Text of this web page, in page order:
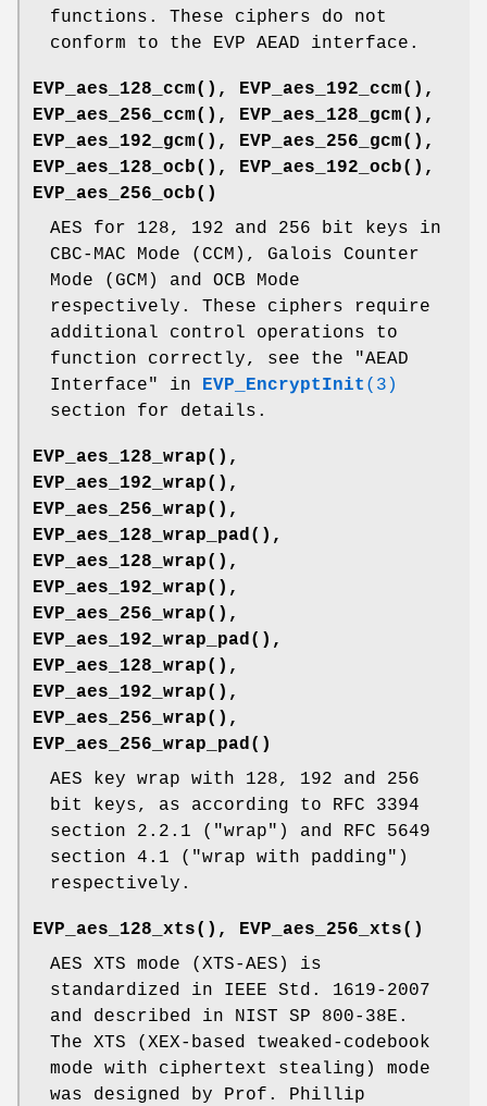
functions. These ciphers do not
conform to the EVP AEAD interface.
EVP_aes_128_ccm() , EVP_aes_192_ccm() ,
EVP_aes_256_ccm() , EVP_aes_128_gcm() ,
EVP_aes_192_gcm() , EVP_aes_256_gcm() ,
EVP_aes_128_ocb() , EVP_aes_192_ocb() ,
EVP_aes_256_ocb()
AES for 128, 192 and 256 bit keys in
CBC-MAC Mode (CCM), Galois Counter
Mode (GCM) and OCB Mode
respectively. These ciphers require
additional control operations to
function correctly, see the "AEAD
Interface" in
EVP_EncryptInit (3)
section for details.
EVP_aes_128_wrap() ,
EVP_aes_192_wrap() ,
EVP_aes_256_wrap() ,
EVP_aes_128_wrap_pad() ,
EVP_aes_128_wrap() ,
EVP_aes_192_wrap() ,
EVP_aes_256_wrap() ,
EVP_aes_192_wrap_pad() ,
EVP_aes_128_wrap() ,
EVP_aes_192_wrap() ,
EVP_aes_256_wrap() ,
EVP_aes_256_wrap_pad()
AES key wrap with 128, 192 and 256
bit keys, as according to RFC 3394
section 2.2.1 ("wrap") and RFC 5649
section 4.1 ("wrap with padding")
respectively.
EVP_aes_128_xts() ,
EVP_aes_256_xts()
AES XTS mode (XTS-AES) is
standardized in IEEE Std. 1619-2007
and described in NIST SP 800-38E.
The XTS (XEX-based tweaked-codebook
mode with ciphertext stealing) mode
was designed by Prof. Phillip